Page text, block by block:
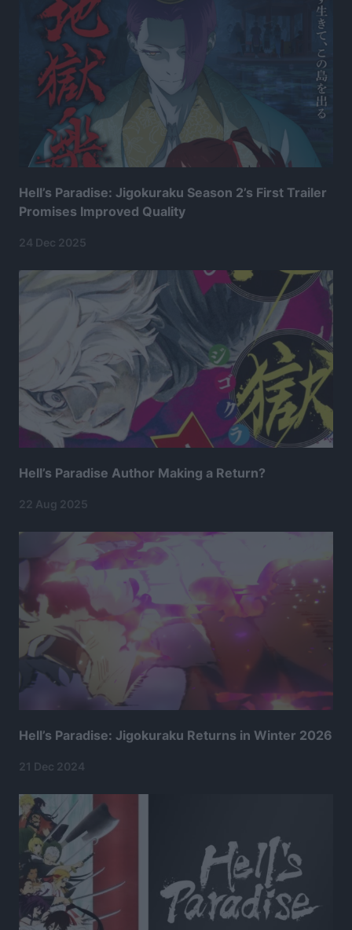
Hell’s Paradise: Jigokuraku Season 2’s First Trailer
Promises Improved Quality
24 Dec 2025
Hell’s Paradise Author Making a Return?
22 Aug 2025
Hell’s Paradise: Jigokuraku Returns in Winter 2026
21 Dec 2024